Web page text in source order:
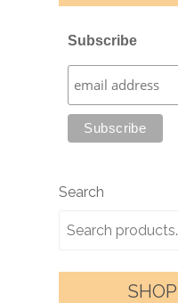
Subscribe
Search